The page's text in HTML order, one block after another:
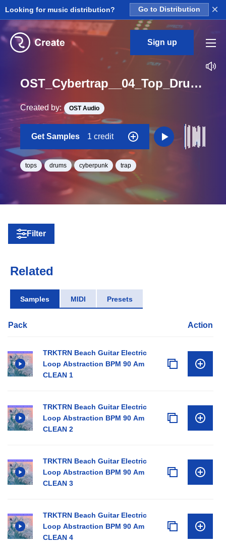
Looking for music distribution? Go to Distribution ×
Sign up
OST_Cybertrap__04_Top_Drum_Loop_BPM_145
Created by: OST Audio
Get Samples 1 credit
tops drums cyberpunk trap
Filter
Related
Samples MIDI Presets
Pack Action
TRKTRN Beach Guitar Electric
Loop Abstraction BPM 90 Am
CLEAN 1
TRKTRN Beach Guitar Electric
Loop Abstraction BPM 90 Am
CLEAN 2
TRKTRN Beach Guitar Electric
Loop Abstraction BPM 90 Am
CLEAN 3
TRKTRN Beach Guitar Electric
Loop Abstraction BPM 90 Am
CLEAN 4